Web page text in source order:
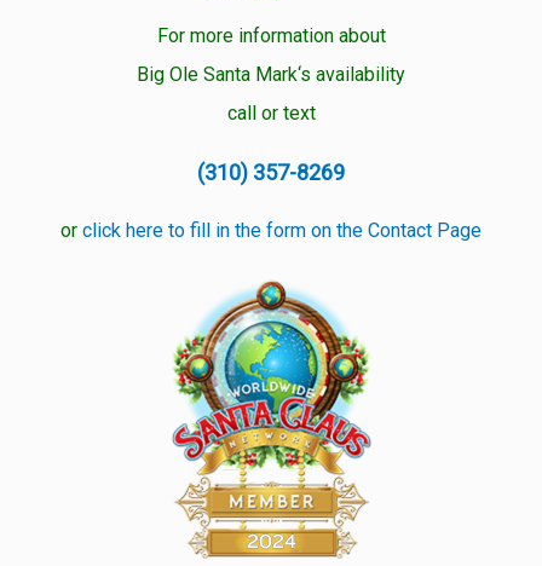
For more information about
Big Ole Santa Mark‘s availability
call or text
(310) 357-8269
or click here to fill in the form on the Contact Page